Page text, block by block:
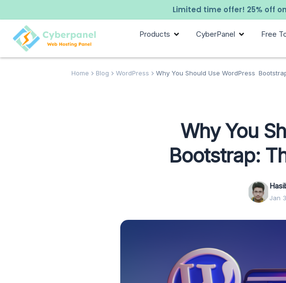
Limited time offer! 25% off
Products CyberPanel Free
Home Blog WordPress Why You Should Use WordPress
Why You
Bootstrap:
Jan